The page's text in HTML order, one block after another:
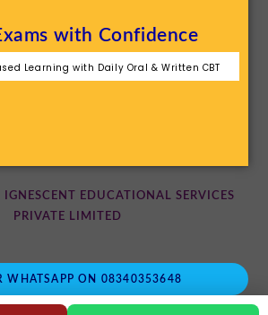
with Confidence
Learning with Daily Oral & Written CBT
EDUCATIONAL SERVICES
PRIVATE LIMITED
WHATSAPP ON 08340353648